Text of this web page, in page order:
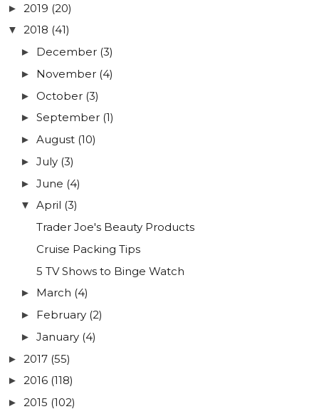
► 2019 (20)
▼ 2018 (41)
► December (3)
► November (4)
► October (3)
► September (1)
► August (10)
► July (3)
► June (4)
▼ April (3)
Trader Joe's Beauty Products
Cruise Packing Tips
5 TV Shows to Binge Watch
► March (4)
► February (2)
► January (4)
► 2017 (55)
► 2016 (118)
► 2015 (102)